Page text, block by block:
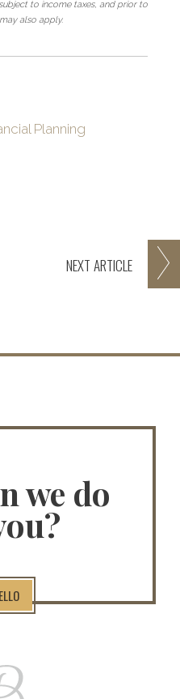
NEXT ARTICLE
to income taxes, and prior to
also apply.
Planning
we do